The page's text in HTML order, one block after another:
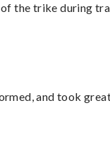
the trike during
and took